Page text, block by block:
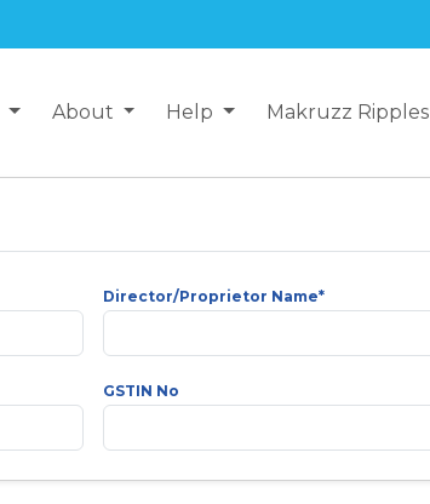
About Help Makruzz Ripples
Director/Proprietor Name*
GSTIN No